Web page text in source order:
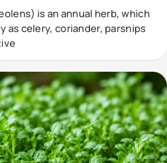
is an annual herb, which
as celery, coriander, parsnips